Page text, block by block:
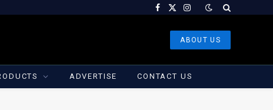
Facebook
X
Instagram
ABOUT US
ADVERTISE CONTACT US